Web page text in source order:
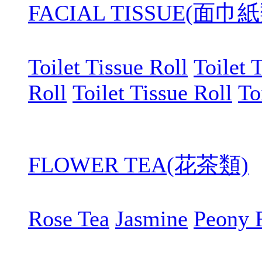
FACIAL TISSUE(面巾
Toilet Tissue Roll Toilet
Roll Toilet Tissue Roll
FLOWER TEA(花茶類)
Rose Tea Jasmine Peony